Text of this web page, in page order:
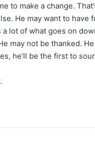
to make a change.
He may want to have
lot of what goes on
may not be thanked.
he’ll be the first to